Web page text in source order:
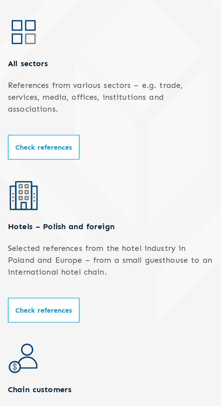
All sectors
References from various sectors – e.g. trade,
services, media, offices, institutions and
associations.
Check references
Hotels – Polish and foreign
Selected references from the hotel industry in
Poland and Europe – from a small guesthouse to an
international hotel chain.
Check references
Chain customers